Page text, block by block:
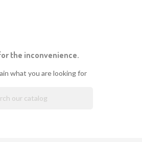
the inconvenience.
what you are looking for